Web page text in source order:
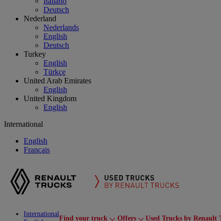
Deutsch
Nederland
Nederlands
English
Deutsch
Turkey
English
Türkçe
United Arab Emirates
English
United Kingdom
English
International
English
Français
International
Find your truck Offers Used Trucks by Renault